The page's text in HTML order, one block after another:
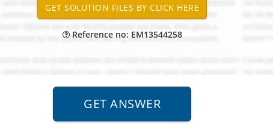
Reference no: EM13544258